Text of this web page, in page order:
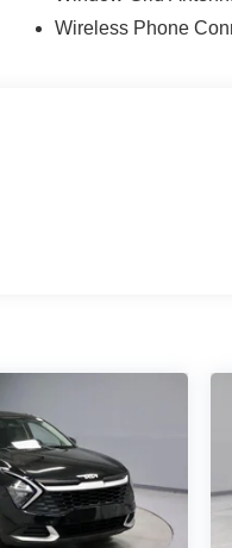
Wireless Phone